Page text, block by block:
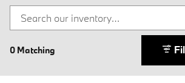
0 Matching